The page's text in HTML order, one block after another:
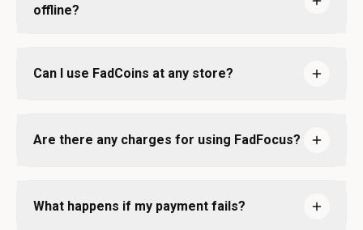
offline?
Can I use FadCoins at any store?
Are there any charges for using FadFocus?
What happens if my payment fails?